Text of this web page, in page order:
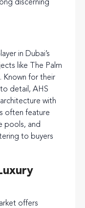
discerning
in Dubai’s
like The Palm
Known for their
detail, AHS
with
often feature
pools, and
to buyers
offers